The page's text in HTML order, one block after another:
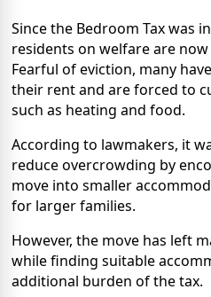
Since the Bedroom Tax was
residents on welfare are
Fearful of eviction, many
their rent and are forced to
such as heating and food.
According to lawmakers, it
reduce overcrowding by
move into smaller
for larger families.
However, the move has left
while finding suitable
additional burden of the tax.